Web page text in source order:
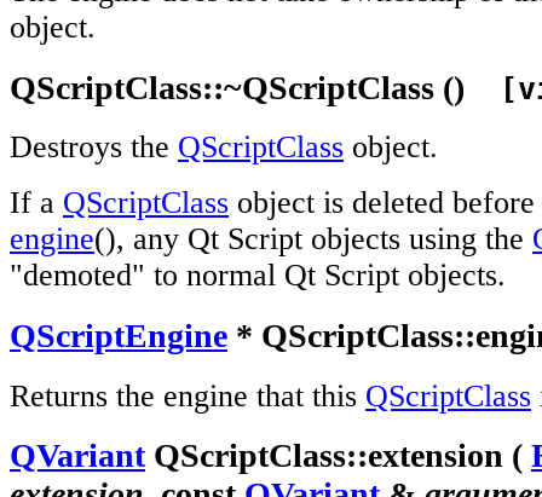
object.
QScriptClass::~QScriptClass ()
Destroys the QScriptClass object.
If a QScriptClass object is deleted before
engine(), any Qt Script objects using the
"demoted" to normal Qt Script objects.
QScriptEngine *
Returns the engine that this QScriptClass
QVariantQScriptClass::extension (